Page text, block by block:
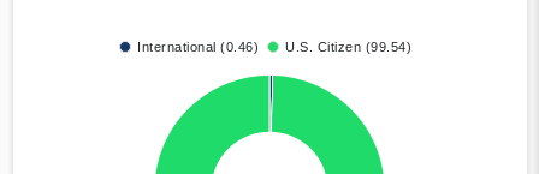
International (0.46) U.S. Citizen (99.54)